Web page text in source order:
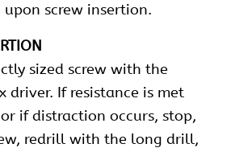
screw insertion.
sized screw with the
driver. If resistance is met
if distraction occurs, stop,
redrill with the long drill,